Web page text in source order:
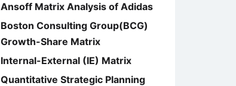
Ansoff Matrix Analysis of Adidas
Boston Consulting Group(BCG)
Growth-Share Matrix
Internal-External (IE) Matrix
Quantitative Strategic Planning